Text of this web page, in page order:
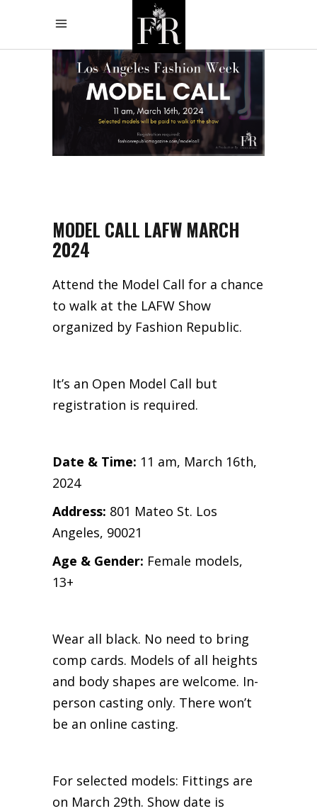
MODEL CALL LAFW MARCH
2024
Attend the Model Call for a chance
to walk at the LAFW Show
organized by Fashion Republic.
It’s an Open Model Call but
registration is required.
Date & Time: 11 am, March 16th,
2024
Address: 801 Mateo St. Los
Angeles, 90021
Age & Gender: Female models,
13+
Wear all black. No need to bring
comp cards. Models of all heights
and body shapes are welcome. In-
person casting only. There won’t
be an online casting.
For selected models: Fittings are
on March 29th. Show date is